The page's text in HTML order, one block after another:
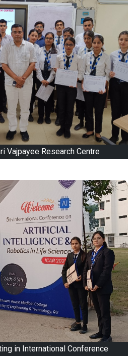
Vajpayee Research Centre
in International Conference